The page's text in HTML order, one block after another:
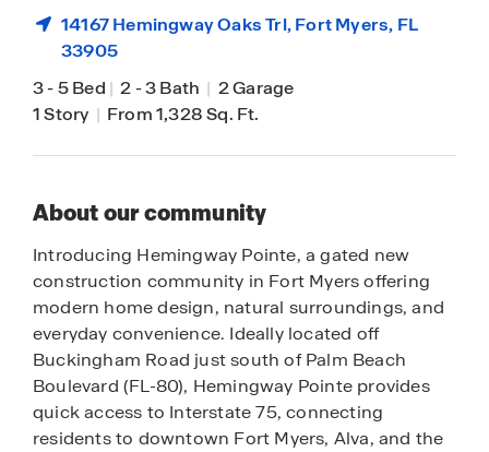
14167 Hemingway Oaks Trl,Fort Myers, FL
33905
3-5 Bed | 2-3 Bath | 2 Garage
1 Story | From 1,328 Sq. Ft.
About our community
Introducing Hemingway Pointe, a gated new
construction community in Fort Myers offering
modern home design, natural surroundings, and
everyday convenience. Ideally located off
Buckingham Road just south of Palm Beach
Boulevard (FL-80), Hemingway Pointe provides
quick access to Interstate 75, connecting
residents to downtown Fort Myers, Alva, and the